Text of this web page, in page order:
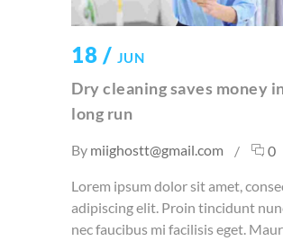
18 / JUN
Dry cleaning saves money
long run
By miighostt@gmail.com 0
Lorem ipsum dolor sit amet,
adipiscing elit. Proin tincidunt
nec faucibus mi facilisis eget.